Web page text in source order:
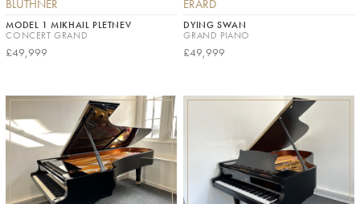
BLÜTHNER
MODEL 1 MIKHAIL PLETNEV
CONCERT GRAND
£49,999
ERARD
DYING SWAN
GRAND PIANO
£49,999